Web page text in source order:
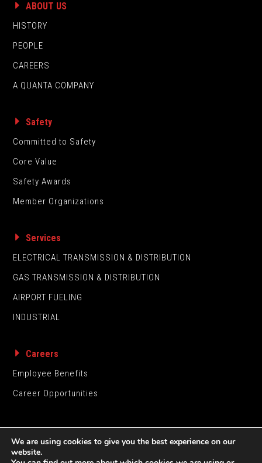
ABOUT US
HISTORY
PEOPLE
CAREERS
A QUANTA COMPANY
Safety
Committed to Safety
Core Value
Safety Awards
Member Organizations
Services
ELECTRICAL TRANSMISSION & DISTRIBUTION
GAS TRANSMISSION & DISTRIBUTION
AIRPORT FUELING
INDUSTRIAL
Careers
Employee Benefits
Career Opportunities
We are using cookies to give you the best experience on our
website.